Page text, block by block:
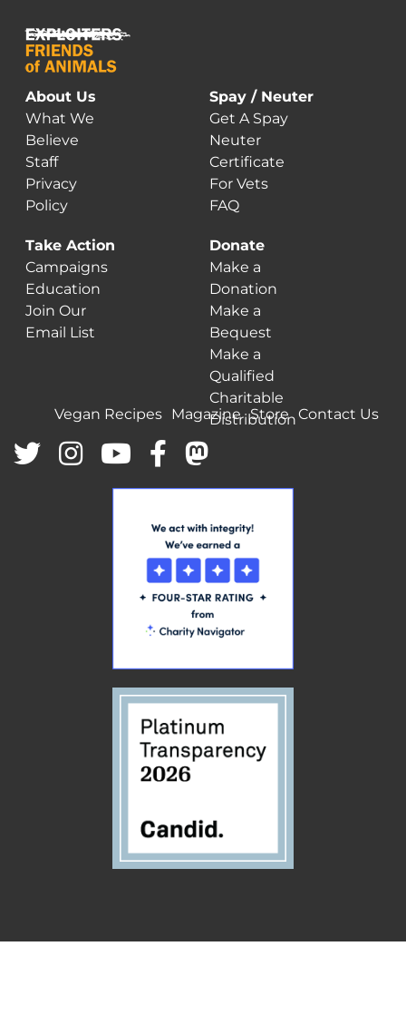
About Us
What We
Believe
Staff
Privacy
Policy
Spay / Neuter
Get A Spay
Neuter
Certificate
For Vets
FAQ
Take Action
Campaigns
Education
Join Our
Email List
Donate
Make a
Donation
Make a
Bequest
Make a
Qualified
Charitable
Distribution
Vegan Recipes Magazine Store Contact Us